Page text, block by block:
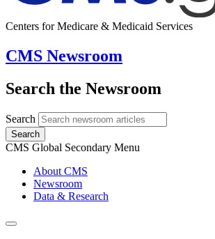
Centers for Medicare & Medicaid Services
CMS Newsroom
Search the Newsroom
Search
Search
CMS Global Secondary Menu
About CMS
Newsroom
Data & Research